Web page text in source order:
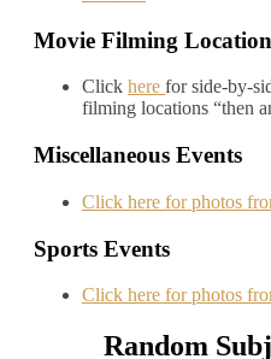
Movie Filming
Click here for side-by-
filming locations “then
Miscellaneous Events
Click here for photos
Sports Events
Click here for photos
Random